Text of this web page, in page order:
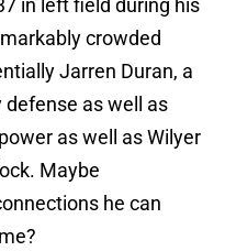
in left field during his
crowded
Jarren Duran, a
defense as well as
as well as Wilyer
Maybe
he can